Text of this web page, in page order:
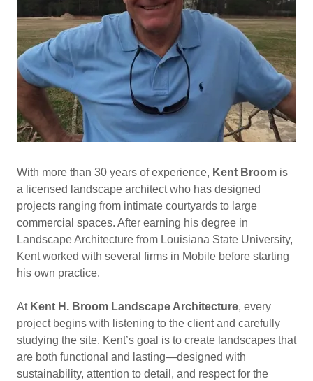
With more than 30 years of experience, Kent Broom is
a licensed landscape architect who has designed
projects ranging from intimate courtyards to large
commercial spaces. After earning his degree in
Landscape Architecture from Louisiana State University,
Kent worked with several firms in Mobile before starting
his own practice.
At Kent H. Broom Landscape Architecture, every
project begins with listening to the client and carefully
studying the site. Kent’s goal is to create landscapes that
are both functional and lasting—designed with
sustainability, attention to detail, and respect for the